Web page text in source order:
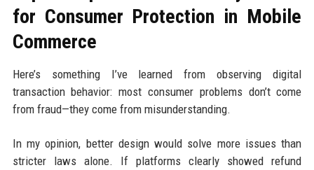
for Consumer Protection in Mobile
Commerce
Here’s something I’ve learned from observing digital
transaction behavior: most consumer problems don’t come
from fraud—they come from misunderstanding.
In my opinion, better design would solve more issues than
stricter laws alone. If platforms clearly showed refund